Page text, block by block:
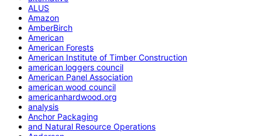
ALUS
Amazon
AmberBirch
American
American Forests
American Institute of Timber Construction
american loggers council
American Panel Association
american wood council
americanhardwood.org
analysis
Anchor Packaging
and Natural Resource Operations